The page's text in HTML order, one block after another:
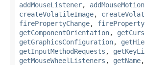
addMouseListener,
createVolatileImage,
firePropertyChange,
getComponentOrientation,
getGraphicsConfiguration,
getInputMethodRequests ,
getMouseWheelListeners , getName,